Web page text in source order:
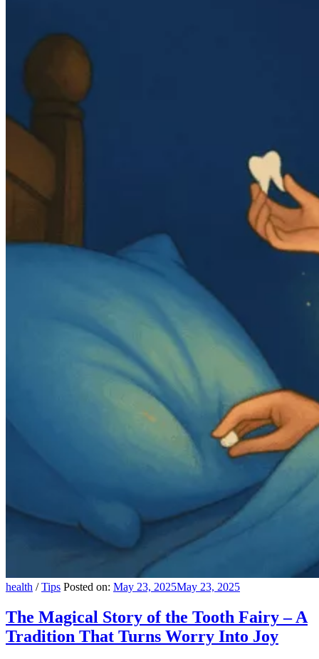
health /Tips Posted on: May 23, 2025May 23, 2025
The Magical Story of the Tooth Fairy – A
Tradition That Turns Worry Into Joy